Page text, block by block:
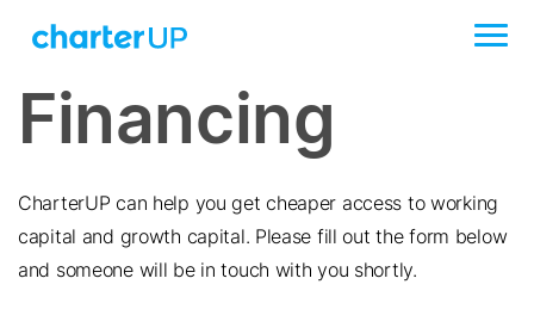
Financing
CharterUP can help you get cheaper access to working
capital and growth capital. Please fill out the form below
and someone will be in touch with you shortly.